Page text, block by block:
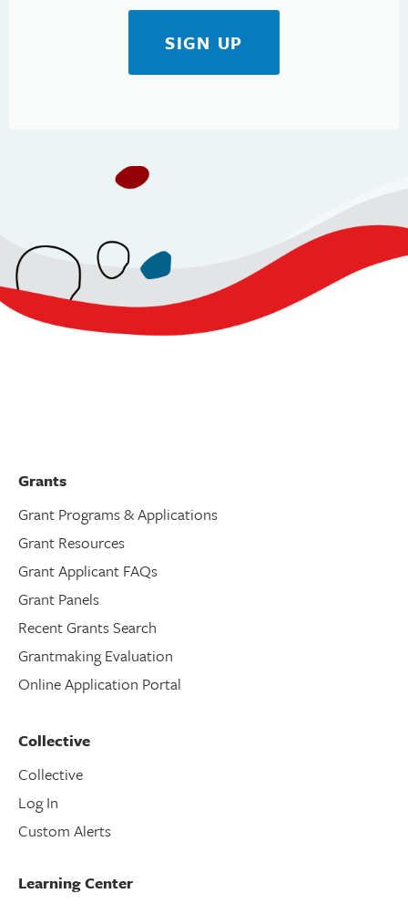
SIGN UP
Grants
Grant Programs & Applications
Grant Resources
Grant Applicant FAQs
Grant Panels
Recent Grants Search
Grantmaking Evaluation
Online Application Portal
Collective
Collective
Log In
Custom Alerts
Learning Center